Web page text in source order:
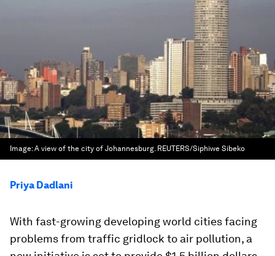
Image:A view of the city of Johannesburg. REUTERS/Siphiwe Sibeko
Priya Dadlani
With fast-growing developing world cities facing
problems from traffic gridlock to air pollution, a